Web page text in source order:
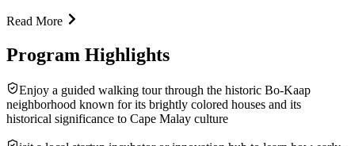
Read More
Program Highlights
Enjoy a guided walking tour through the historic Bo-Kaap
neighborhood known for its brightly colored houses and its
historical significance to Cape Malay culture